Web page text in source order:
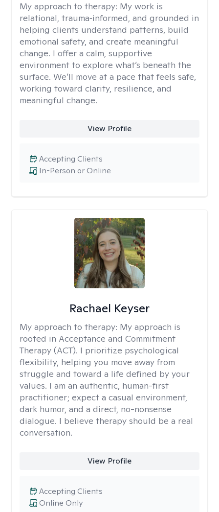
My approach to therapy: My work is
relational, trauma‑informed, and grounded in
helping clients understand patterns, build
emotional safety, and create meaningful
change. I offer a calm, supportive
environment to explore what’s beneath the
surface. We’ll move at a pace that feels safe,
working toward clarity, resilience, and
meaningful change.
View Profile
In-Person or Online
Accepting Clients
Rachael Keyser
My approach to therapy: My approach is
rooted in Acceptance and Commitment
Therapy (ACT). I prioritize psychological
flexibility, helping you move away from
struggle and toward a life defined by your
values. I am an authentic, human-first
practitioner; expect a casual environment,
dark humor, and a direct, no-nonsense
dialogue. I believe therapy should be a real
conversation.
View Profile
Online Only
Accepting Clients